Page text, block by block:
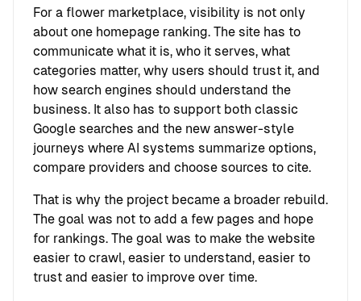
For a flower marketplace, visibility is not only
about one homepage ranking. The site has to
communicate what it is, who it serves, what
categories matter, why users should trust it, and
how search engines should understand the
business. It also has to support both classic
Google searches and the new answer-style
journeys where AI systems summarize options,
compare providers and choose sources to cite.
That is why the project became a broader rebuild.
The goal was not to add a few pages and hope
for rankings. The goal was to make the website
easier to crawl, easier to understand, easier to
trust and easier to improve over time.